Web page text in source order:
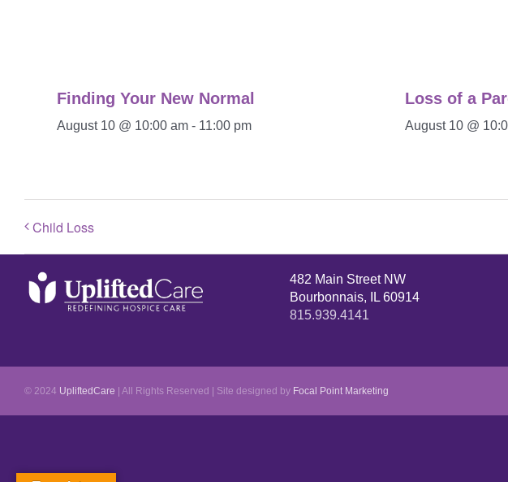
Finding Your New Normal
August 10 @ 10:00 am - 11:00 pm
Loss of a
August 10 @
Child Loss
482 Main Street NW
Bourbonnais, IL 60914
815.939.4141
© 2024 UpliftedCare | All Rights Reserved | Site designed by Focal Point Marketing